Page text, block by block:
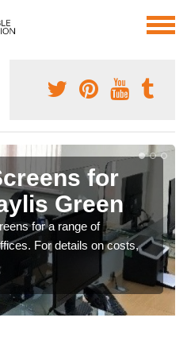
for
Green
for a range of
For details on costs,